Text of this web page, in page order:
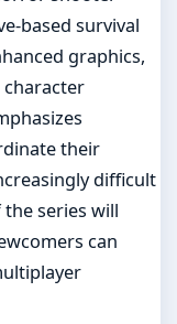
based survival
graphics,
character
their
difficult
series will
can